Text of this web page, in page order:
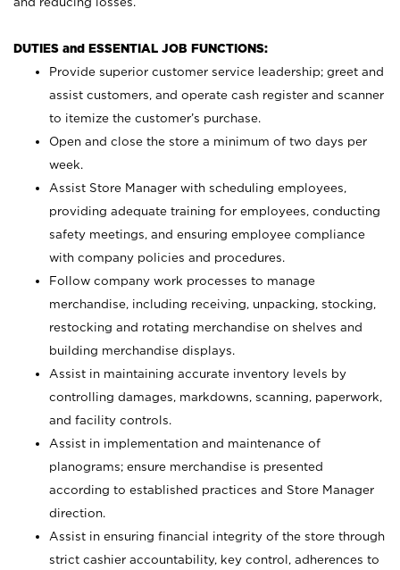
DUTIES and ESSENTIAL JOB FUNCTIONS:
Provide superior customer service leadership; greet and
assist customers, and operate cash register and scanner
to itemize the customer’s purchase.
Open and close the store a minimum of two days per
week.
Assist Store Manager with scheduling employees,
providing adequate training for employees, conducting
safety meetings, and ensuring employee compliance
with company policies and procedures.
Follow company work processes to manage
merchandise, including receiving, unpacking, stocking,
restocking and rotating merchandise on shelves and
building merchandise displays.
Assist in maintaining accurate inventory levels by
controlling damages, markdowns, scanning, paperwork,
and facility controls.
Assist in implementation and maintenance of
planograms; ensure merchandise is presented
according to established practices and Store Manager
direction.
Assist in ensuring financial integrity of the store through
strict cashier accountability, key control, adherences to